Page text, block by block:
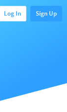
Log In Sign Up